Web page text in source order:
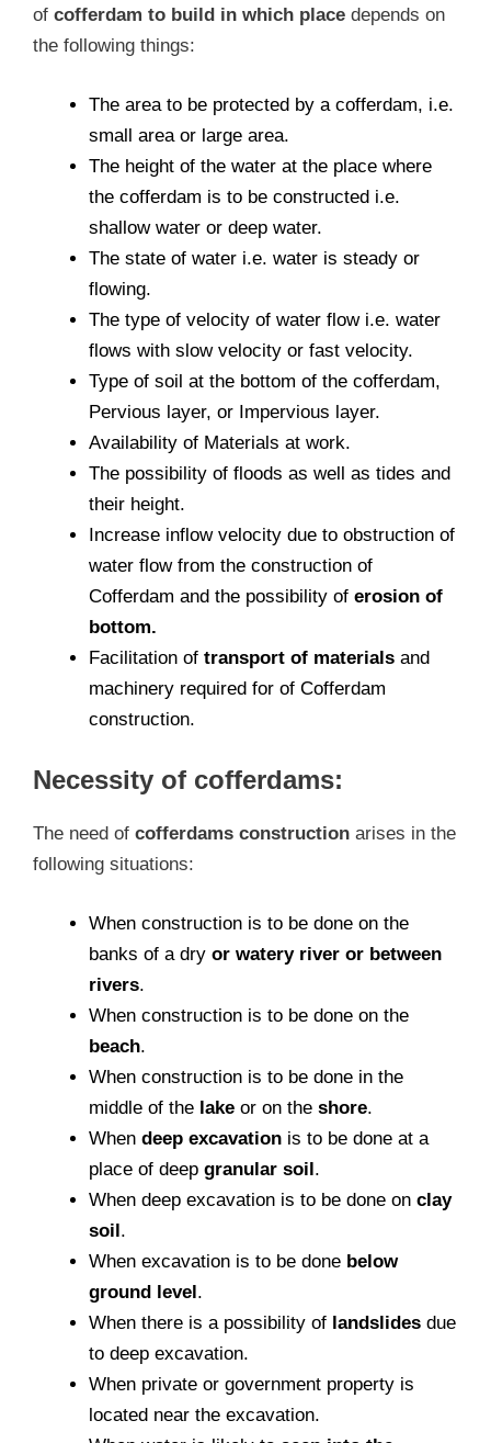
of cofferdam to build in which place depends on
the following things:
The area to be protected by a cofferdam, i.e.
small area or large area.
The height of the water at the place where
the cofferdam is to be constructed i.e.
shallow water or deep water.
The state of water i.e. water is steady or
flowing.
The type of velocity of water flow i.e. water
flows with slow velocity or fast velocity.
Type of soil at the bottom of the cofferdam,
Pervious layer, or Impervious layer.
Availability of Materials at work.
The possibility of floods as well as tides and
their height.
Increase inflow velocity due to obstruction of
water flow from the construction of
Cofferdam and the possibility of erosion of
bottom.
Facilitation of transport of materials and
machinery required for of Cofferdam
construction.
Necessity of cofferdams:
The need of cofferdams construction arises in the
following situations:
When construction is to be done on the
banks of a dry or watery river or between
rivers.
When construction is to be done on the
beach.
When construction is to be done in the
middle of the lake or on the shore.
When deep excavation is to be done at a
place of deep granular soil.
When deep excavation is to be done on clay
soil.
When excavation is to be done below
ground level.
When there is a possibility of landslides due
to deep excavation.
When private or government property is
located near the excavation.